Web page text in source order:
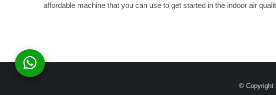
affordable machine that you can use to get started in the indoor air
© Copyright